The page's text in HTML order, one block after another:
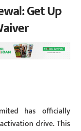
Get Up
has officially
drive. This